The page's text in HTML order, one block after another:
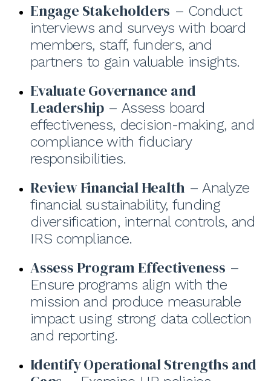
Engage Stakeholders – Conduct
interviews and surveys with board
members, staff, funders, and
partners to gain valuable insights.
Evaluate Governance and
Leadership – Assess board
effectiveness, decision-making, and
compliance with fiduciary
responsibilities.
Review Financial Health – Analyze
financial sustainability, funding
diversification, internal controls, and
IRS compliance.
Assess Program Effectiveness –
Ensure programs align with the
mission and produce measurable
impact using strong data collection
and reporting.
Identify Operational Strengths and